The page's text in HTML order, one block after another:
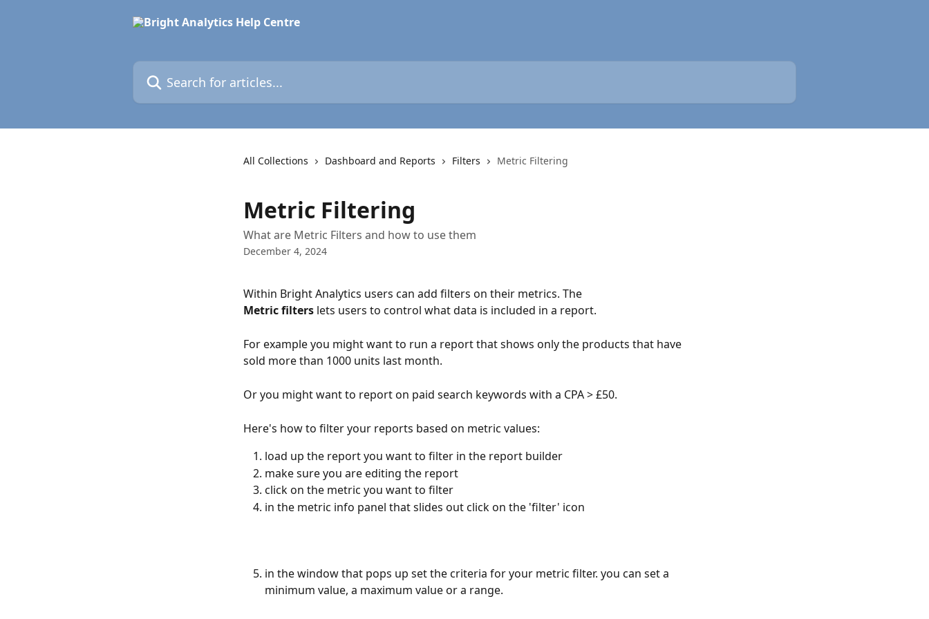
Search for articles...
All Collections Dashboard and Reports Filters Metric Filtering
Metric Filtering
What are Metric Filters and how to use them
December 4, 2024
Within Bright Analytics users can add filters on their metrics. The
Metric filters lets users to control what data is included in a report.
For example you might want to run a report that shows only the products that have
sold more than 1000 units last month.
Or you might want to report on paid search keywords with a CPA > £50.
Here's how to filter your reports based on metric values:
load up the report you want to filter in the report builder
make sure you are editing the report
click on the metric you want to filter
in the metric info panel that slides out click on the 'filter' icon
in the window that pops up set the criteria for your metric filter. you can set a
minimum value, a maximum value or a range.